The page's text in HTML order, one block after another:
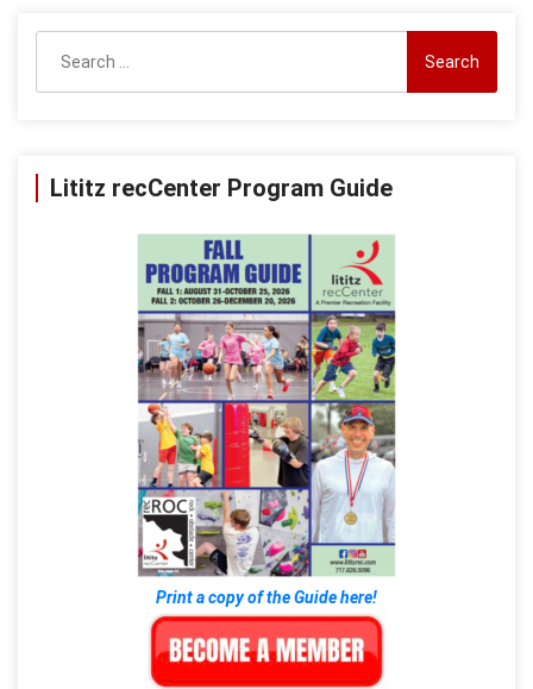
Lititz recCenter Program Guide
Print a copy of the Guide here!